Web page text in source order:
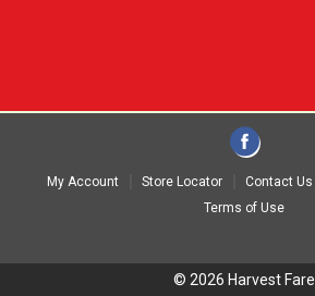
My Account Store Locator Contact Us
Terms of Use
© 2026 Harvest Fare